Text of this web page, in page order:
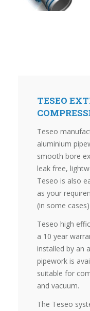
TESEO
Teseo
aluminium
smooth bore
leak free,
Teseo is also
as your
(in some
Teseo high
a 10 year
installed by an
pipework is
suitable for
and vacuum.
The Teseo